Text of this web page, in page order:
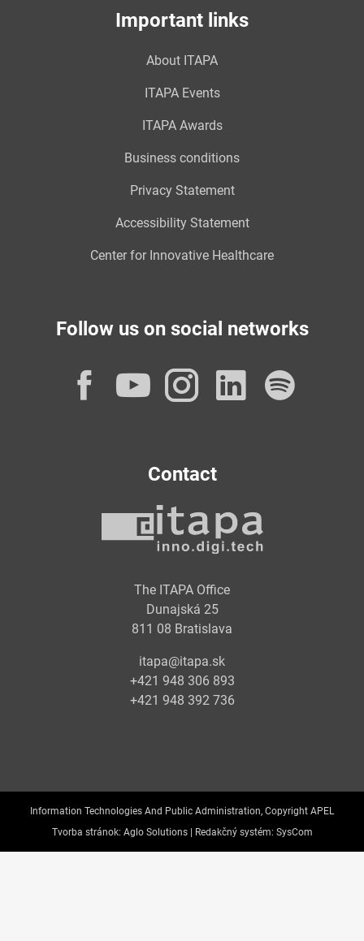
Important links
About ITAPA
ITAPA Events
ITAPA Awards
Business conditions
Privacy Statement
Accessibility Statement
Center for Innovative Healthcare
Follow us on social networks
Facebook
YouTube
Instagram
Contact
The ITAPA Office
Dunajská 25
811 08 Bratislava
itapa@itapa.sk
+421 948 306 893
+421 948 392 736
Information Technologies And Public Administration, Copyright APEL
Tvorba stránok: Aglo Solutions | Redakčný systém: SysCom